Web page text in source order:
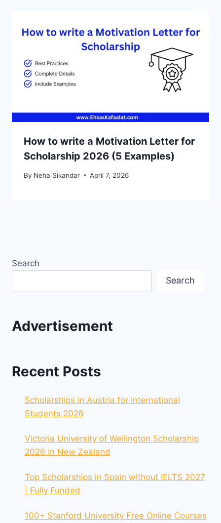
How to write a Motivation Letter for
Scholarship 2026 (5 Examples)
By Neha Sikandar April 7, 2026
Search
Search
Advertisement
Recent Posts
Scholarships in Austria for International
Students 2026
Victoria University of Wellington Scholarship
2026 In New Zealand
Top Scholarships in Spain without IELTS 2027
| Fully Funded
100+ Stanford University Free Online Courses